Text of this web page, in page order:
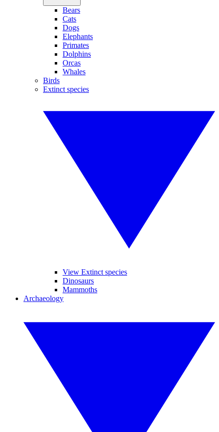
Bears
Cats
Dogs
Elephants
Primates
Dolphins
Orcas
Whales
Birds
Extinct species
View Extinct species
Dinosaurs
Mammoths
Archaeology